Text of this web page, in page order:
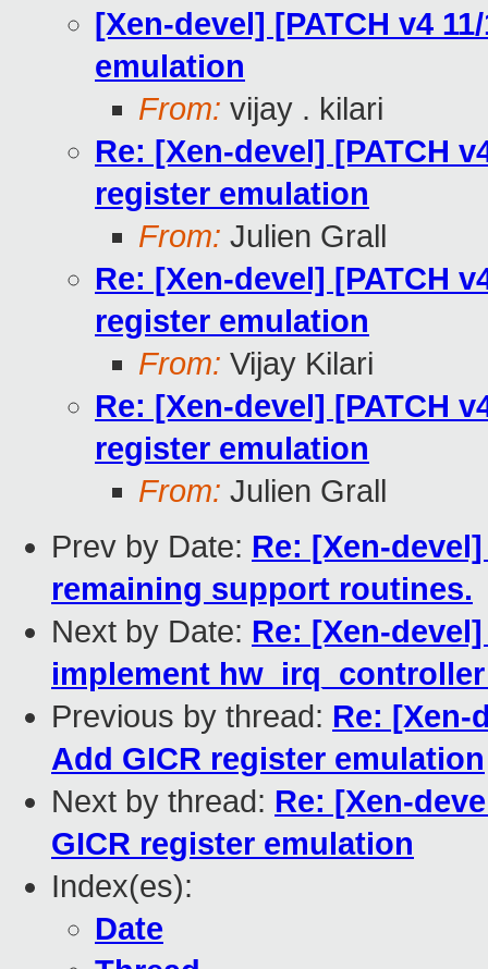
[Xen-devel] [PATCH v4
emulation
From: vijay . kilari
Re: [Xen-devel] [PATCH
register emulation
From: Julien Grall
Re: [Xen-devel] [PATCH
register emulation
From: Vijay Kilari
Re: [Xen-devel] [PATCH
register emulation
From: Julien Grall
Prev by Date: Re: [Xen-
remaining support routines.
Next by Date: Re: [Xen-
implement
Previous by thread: Re: [Xen-
Add GICR register emulation
Next by thread: Re: [Xen-
GICR register emulation
Index(es):
Date